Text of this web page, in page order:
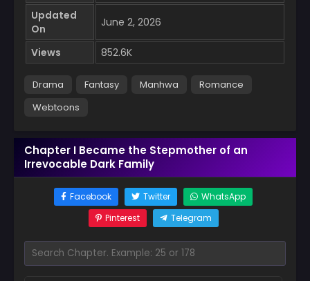
Updated
On
June 2, 2026
Views 852.6K
Drama Fantasy Manhwa
Romance
Webtoons
Chapter I Became the Stepmother of an
Irrevocable Dark Family
Facebook Twitter
WhatsApp
Pinterest
Telegram